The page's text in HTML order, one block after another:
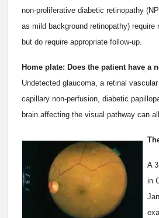
non-proliferative diabetic retinopathy
as mild background retinopathy) require
but do require appropriate follow-up.
Home plate: Does the patient have a
Undetected glaucoma, a retinal
capillary non-perfusion, diabetic
brain affecting the visual pathway can
A
in